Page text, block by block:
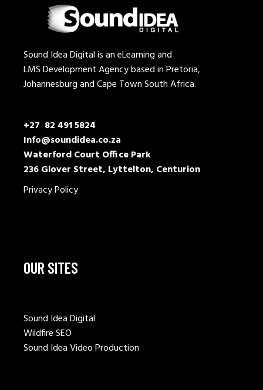
Sound Idea Digital is an eLearning and
LMS Development Agency based in Pretoria,
Johannesburg and Cape Town South Africa.
+27 82 491 5824
Info@soundidea.co.za
Waterford Court Office Park
236 Glover Street, Lyttelton, Centurion
Privacy Policy
OUR SITES
Sound Idea Digital
Wildfire SEO
Sound Idea Video Production